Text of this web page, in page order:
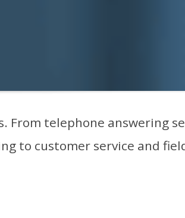
From telephone answering
to customer service and